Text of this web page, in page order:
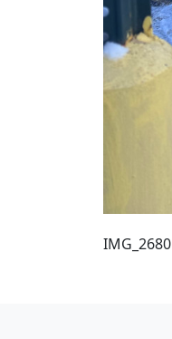
IMG_2680